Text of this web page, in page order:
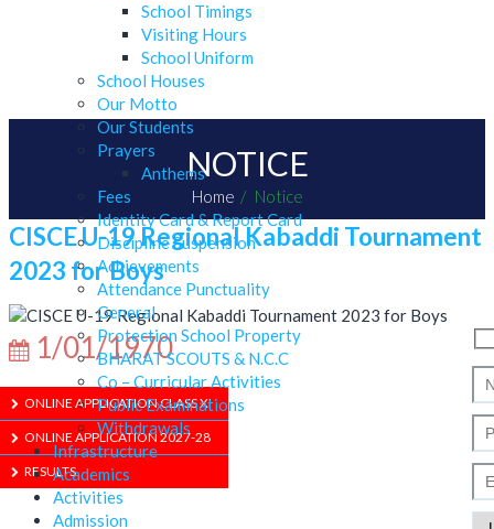
School Timings
Visiting Hours
School Uniform
School Houses
Our Motto
Our Students
Prayers
Anthems
Fees
Identity Card & Report Card
Discipline Suspension
Achievements
Attendance Punctuality
General
Protection School Property
BHARAT SCOUTS & N.C.C
Co – Curricular Activities
Public Examinations
Withdrawals
Infrastructure
Academics
Activities
Admission
NOTICE
Home Notice
CISCE U-19 Regional Kabaddi Tournament
2023 for Boys
1/01/1970
ONLINE APPLICATION CLASS XI
ONLINE APPLICATION 2027-28
RESULTS